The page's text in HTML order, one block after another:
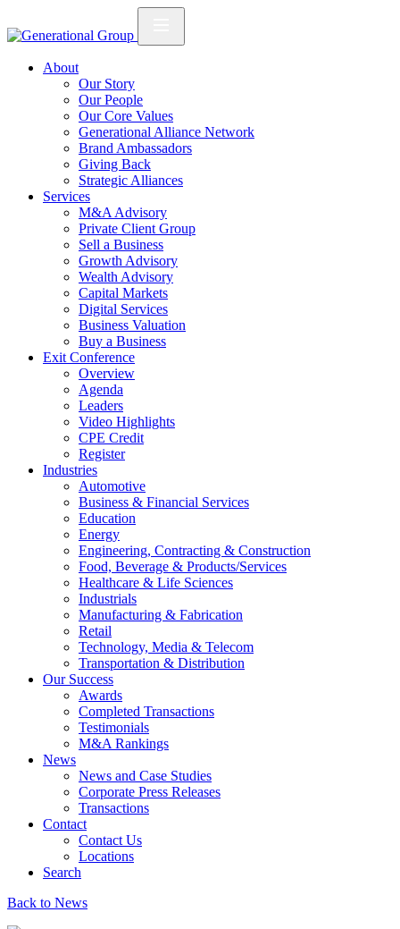
About
Our Story
Our People
Our Core Values
Generational Alliance Network
Brand Ambassadors
Giving Back
Strategic Alliances
Services
M&A Advisory
Private Client Group
Sell a Business
Growth Advisory
Wealth Advisory
Capital Markets
Digital Services
Business Valuation
Buy a Business
Exit Conference
Overview
Agenda
Leaders
Video Highlights
CPE Credit
Register
Industries
Automotive
Business & Financial Services
Education
Energy
Engineering, Contracting & Construction
Food, Beverage & Products/Services
Healthcare & Life Sciences
Industrials
Manufacturing & Fabrication
Retail
Technology, Media & Telecom
Transportation & Distribution
Our Success
Awards
Completed Transactions
Testimonials
M&A Rankings
News
News and Case Studies
Corporate Press Releases
Transactions
Contact
Contact Us
Locations
Search
Back to News